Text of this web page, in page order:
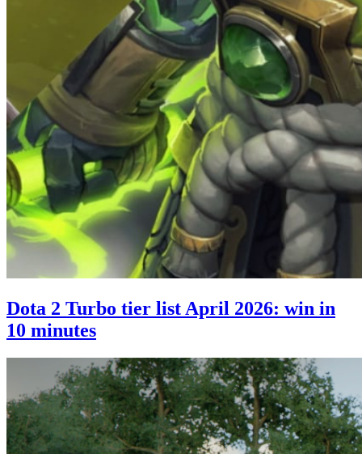
Dota 2 Turbo tier list April 2026: win in
10 minutes